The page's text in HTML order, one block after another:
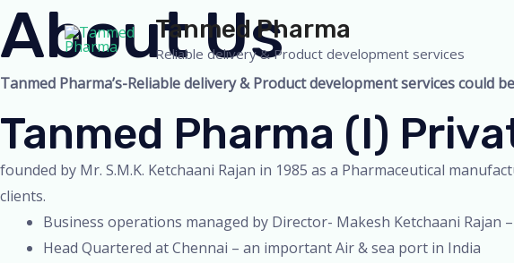
Skip
to
content
Tanmed Pharma
Reliable delivery & Product development services
About Us
Tanmed Pharma’s-Reliable delivery & Product development services could
Tanmed Pharma (I)
founded by Mr. S.M.K. Ketchaani Rajan in 1985 as a Pharmaceutical
clients.
Business operations managed by Director- Makesh Ketchaani Rajan
Head Quartered at Chennai – an important Air & sea port in India